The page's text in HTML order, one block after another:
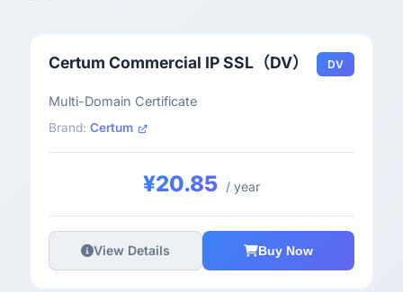
Certum Commercial IP SSL（DV） DV
Multi-Domain Certificate
Brand: Certum
¥20.85 / year
View Details Buy Now